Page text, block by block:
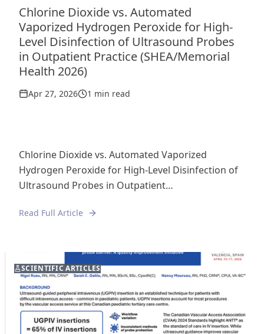
Chlorine Dioxide vs. Automated
Vaporized Hydrogen Peroxide for High-
Level Disinfection of Ultrasound Probes
in Outpatient Practice (SHEA/Memorial
Health 2026)
Apr 27, 2026 1 min read
Chlorine Dioxide vs. Automated Vaporized
Hydrogen Peroxide for High-Level Disinfection of
Ultrasound Probes in Outpatient…
Read Full Article
SCIENTIFIC ARTICLES